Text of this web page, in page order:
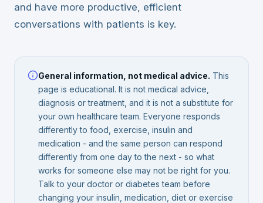
and have more productive, efficient
conversations with patients is key.
General information, not medical advice. This
page is educational. It is not medical advice,
diagnosis or treatment, and it is not a substitute for
your own healthcare team. Everyone responds
differently to food, exercise, insulin and
medication - and the same person can respond
differently from one day to the next - so what
works for someone else may not be right for you.
Talk to your doctor or diabetes team before
changing your insulin, medication, diet or exercise